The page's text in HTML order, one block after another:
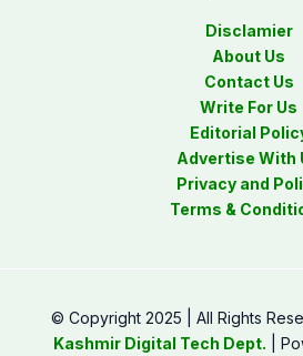
Disclamier
About Us
Contact Us
Write For Us
Editorial
Advertise With
Privacy and
Terms &
© Copyright 2025 | All Rights
Kashmir Digital Tech Dept. |